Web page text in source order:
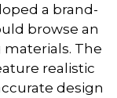
a brand-
browse an
The
realistic
design